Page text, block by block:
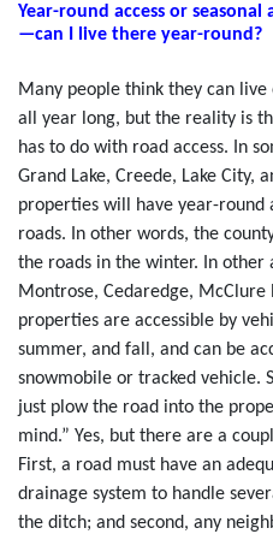
Year-round access or
—can I live there year-round?
Many people think they can
all year long, but the reality is
has to do with road access. In
Grand Lake, Creede, Lake City,
properties will have year-round
roads. In other words, the
the roads in the winter. In other
Montrose, Cedaredge, McClure
properties are accessible by
summer, and fall, and can be
snowmobile or tracked vehicle.
just plow the road into the
mind.” Yes, but there are a
First, a road must have an
drainage system to handle
the ditch; and second, any